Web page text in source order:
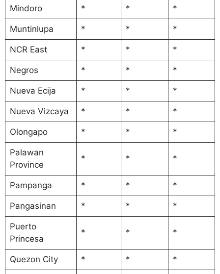
Mindoro * * *
Muntinlupa * * *
NCR East * * *
Negros * * *
Nueva Ecija * * *
Nueva Vizcaya * * *
Olongapo * * *
Palawan
Province
* * *
Pampanga * * *
Pangasinan * * *
Puerto
Princesa
* * *
Quezon City * * *